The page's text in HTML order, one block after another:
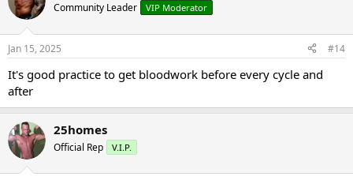
Community Leader VIP Moderator
Jan 15, 2025 #14
It's good practice to get bloodwork before every cycle and
after
25homes
Official Rep V.I.P.